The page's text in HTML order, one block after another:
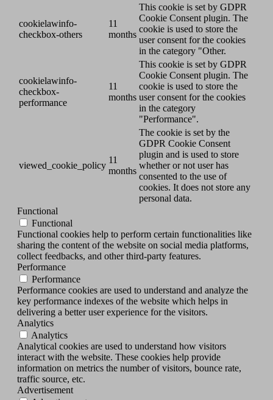
cookielawinfo-
checkbox-others
11
months
This cookie is set by GDPR
Cookie Consent plugin. The
cookie is used to store the
user consent for the cookies
in the category "Other.
cookielawinfo-
checkbox-
performance
11
months
This cookie is set by GDPR
Cookie Consent plugin. The
cookie is used to store the
user consent for the cookies
in the category
"Performance".
viewed_cookie_policy
11
months
The cookie is set by the
GDPR Cookie Consent
plugin and is used to store
whether or not user has
consented to the use of
cookies. It does not store any
personal data.
Functional
Functional
Functional cookies help to perform certain functionalities like
sharing the content of the website on social media platforms,
collect feedbacks, and other third-party features.
Performance
Performance
Performance cookies are used to understand and analyze the
key performance indexes of the website which helps in
delivering a better user experience for the visitors.
Analytics
Analytics
Analytical cookies are used to understand how visitors
interact with the website. These cookies help provide
information on metrics the number of visitors, bounce rate,
traffic source, etc.
Advertisement